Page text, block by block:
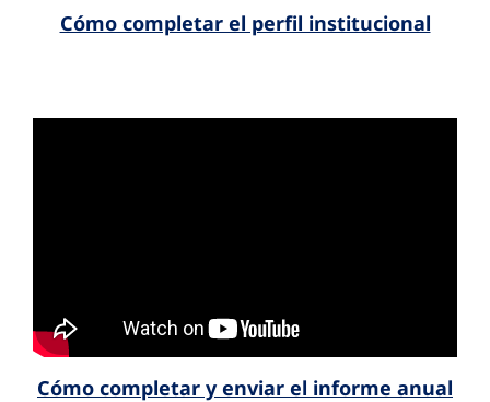
Cómo completar el perfil institucional
Cómo completar y enviar el informe anual